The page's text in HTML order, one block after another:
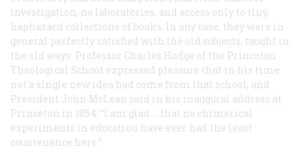
investigation, no laboratories, and access only to tiny,
haphazard collections of books. In any case, they were in
general perfectly satisfied with the old subjects, taught in
the old ways. Professor Charles Hodge of the Princeton
Theological School expressed pleasure that in his time
not a single new idea had come from that school, and
President John McLean said in his inaugural address at
Princeton in 1854: “I am glad … that no chimerical
experiments in education have ever had the least
countenance here.”